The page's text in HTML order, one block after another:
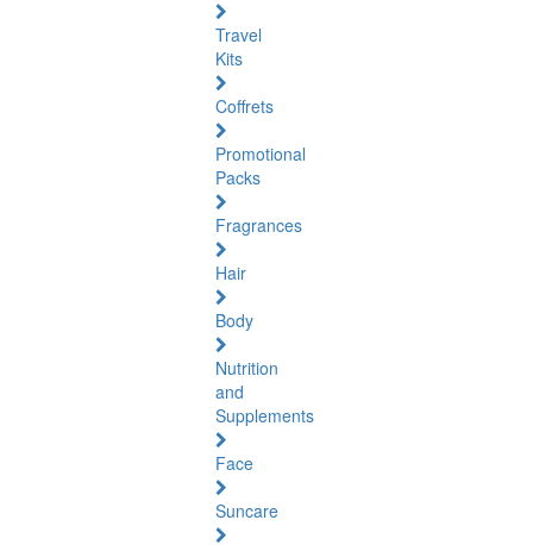
Travel
Kits
Coffrets
Promotional
Packs
Fragrances
Hair
Body
Nutrition
and
Supplements
Face
Suncare